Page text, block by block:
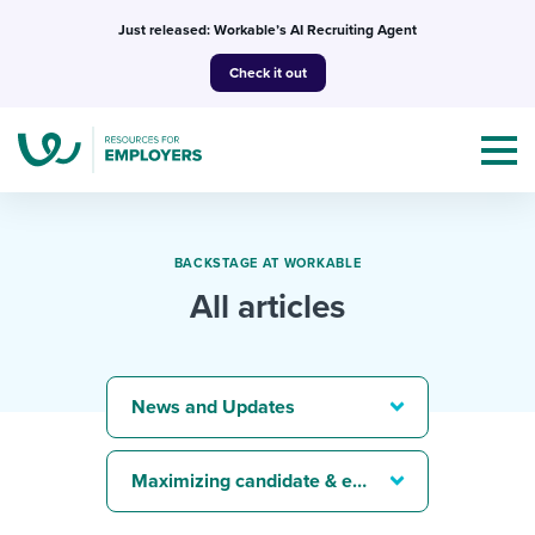
Just released: Workable’s AI Recruiting Agent
Check it out
I NEED HELP WITH...
Mobilizing AI in my work
Templates & Guides
Attend webinars & events
BACKSTAGE AT WORKABLE
All articles
News and Updates
Maximizing candidate & employee experience